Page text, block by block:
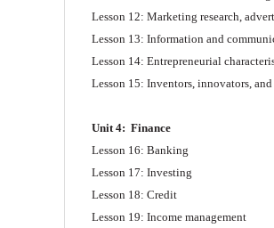
Lesson 12: Marketing research,
Lesson 13: Information and
Lesson 14: Entrepreneurial
Lesson 15: Inventors, innovators, and
Unit 4: Finance
Lesson 16: Banking
Lesson 17: Investing
Lesson 18: Credit
Lesson 19: Income management